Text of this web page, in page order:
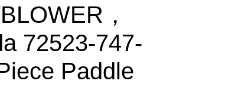
，
72523-747-
Paddle